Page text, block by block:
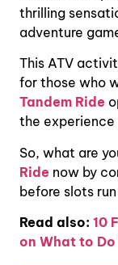
thrilling
adventure
This ATV
for those who
Tandem Ride
the experience
So, what are
Ride now by
before slots
Read also: 10
on What to